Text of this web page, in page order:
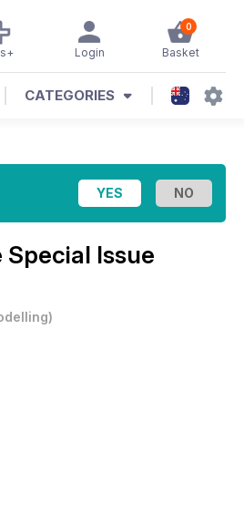
0
Basket
Login
CATEGORIES
Special Issue
)